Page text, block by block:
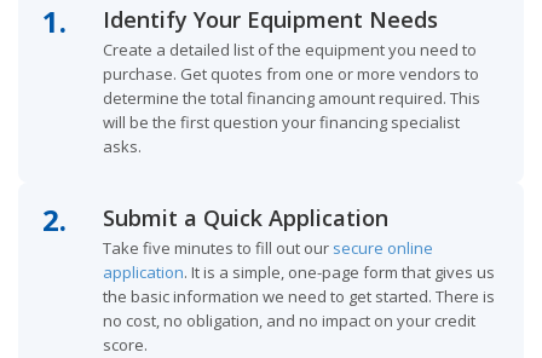
1. Identify Your Equipment Needs
Create a detailed list of the equipment you need to
purchase. Get quotes from one or more vendors to
determine the total financing amount required. This
will be the first question your financing specialist
asks.
2. Submit a Quick Application
Take five minutes to fill out our secure online
application. It is a simple, one-page form that gives us
the basic information we need to get started. There is
no cost, no obligation, and no impact on your credit
score.